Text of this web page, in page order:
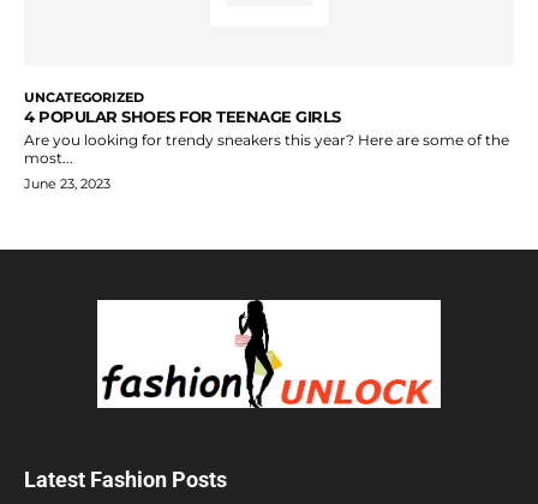
UNCATEGORIZED
4 POPULAR SHOES FOR TEENAGE GIRLS
Are you looking for trendy sneakers this year? Here are some of the
most...
June 23, 2023
Latest Fashion Posts